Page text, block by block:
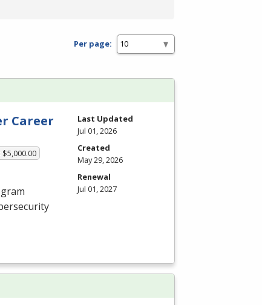
Per page:
Career
Last Updated
Jul 01, 2026
Created
May 29, 2026
Renewal
Jul 01, 2027